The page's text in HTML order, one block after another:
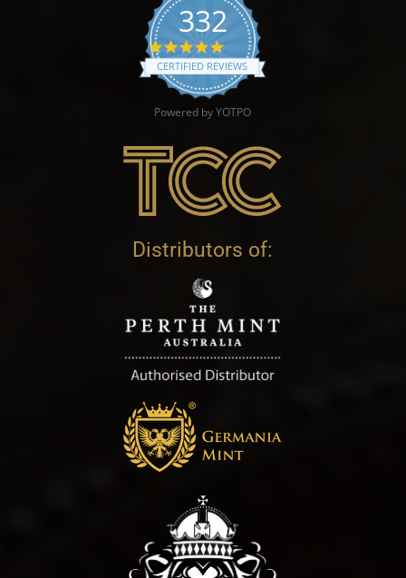
332
4.9 star rating
CERTIFIED REVIEWS
Powered by YOTPO
Distributors of: